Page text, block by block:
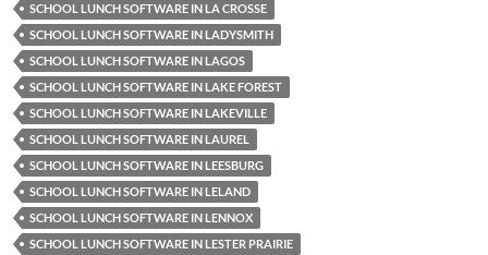
SCHOOL LUNCH SOFTWARE IN LA CROSSE
SCHOOL LUNCH SOFTWARE IN LADYSMITH
SCHOOL LUNCH SOFTWARE IN LAGOS
SCHOOL LUNCH SOFTWARE IN LAKE FOREST
SCHOOL LUNCH SOFTWARE IN LAKEVILLE
SCHOOL LUNCH SOFTWARE IN LAUREL
SCHOOL LUNCH SOFTWARE IN LEESBURG
SCHOOL LUNCH SOFTWARE IN LELAND
SCHOOL LUNCH SOFTWARE IN LENNOX
SCHOOL LUNCH SOFTWARE IN LESTER PRAIRIE